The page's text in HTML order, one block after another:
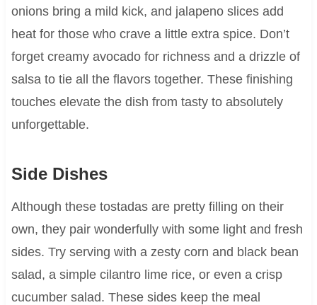
onions bring a mild kick, and jalapeno slices add
heat for those who crave a little extra spice. Don’t
forget creamy avocado for richness and a drizzle of
salsa to tie all the flavors together. These finishing
touches elevate the dish from tasty to absolutely
unforgettable.
Side Dishes
Although these tostadas are pretty filling on their
own, they pair wonderfully with some light and fresh
sides. Try serving with a zesty corn and black bean
salad, a simple cilantro lime rice, or even a crisp
cucumber salad. These sides keep the meal